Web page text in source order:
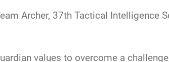
Archer, 37th Tactical Intelligence
values to overcome a